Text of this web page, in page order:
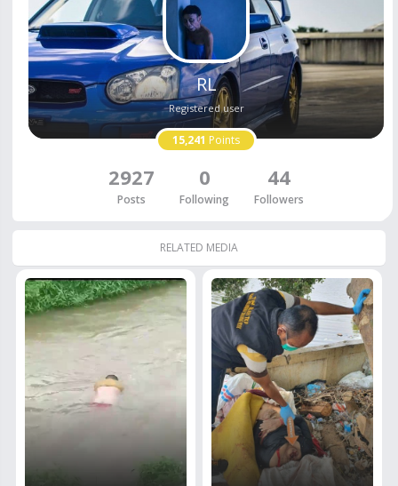
RL
Registered user
15,241 Points
2927
Posts
0
Following
44
Followers
RELATED MEDIA